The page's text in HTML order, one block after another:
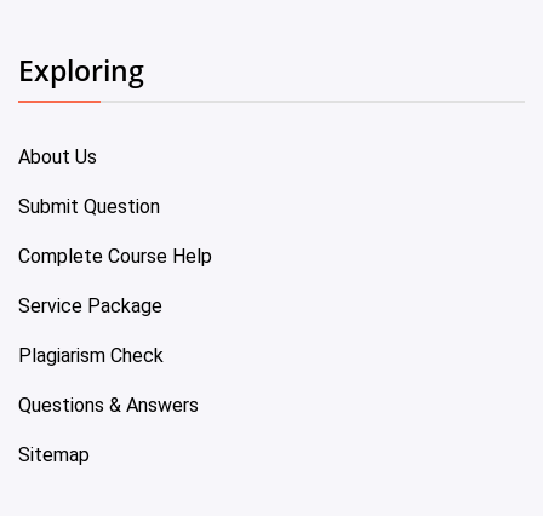
Exploring
About Us
Submit Question
Complete Course Help
Service Package
Plagiarism Check
Questions & Answers
Sitemap